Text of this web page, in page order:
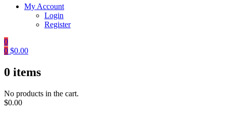
My Account
Login
Register
0
0 $0.00
0 items
No products in the cart.
$0.00